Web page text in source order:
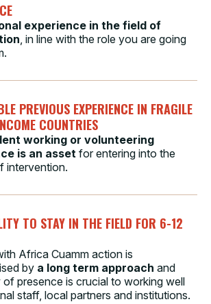
experience in the field of
, in line with the role you are going
PREVIOUS EXPERIENCE IN FRAGILE
COUNTRIES
working or volunteering
is an asset for entering into the
intervention.
TO STAY IN THE FIELD FOR 6-12
Africa Cuamm action is
by a long term approach and
presence is crucial to working well
staff, local partners and institutions.